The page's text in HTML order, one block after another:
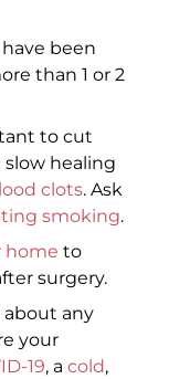
been
than 1 or 2
to cut
slow healing
clots. Ask
smoking.
home to
surgery.
any
your
19, a cold,